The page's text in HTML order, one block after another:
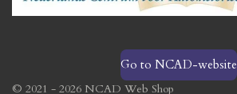
Go to NCAD-website
© 2021 - 2026 NCAD Web Shop